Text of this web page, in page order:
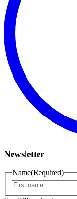
Newsletter
Name(Required)